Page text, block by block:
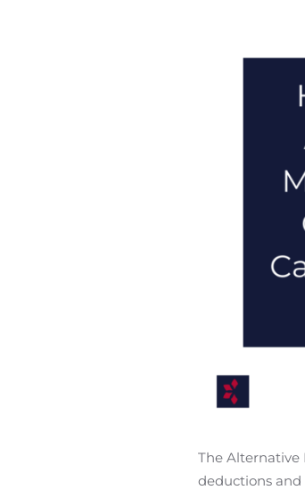
The Alternative
deductions and